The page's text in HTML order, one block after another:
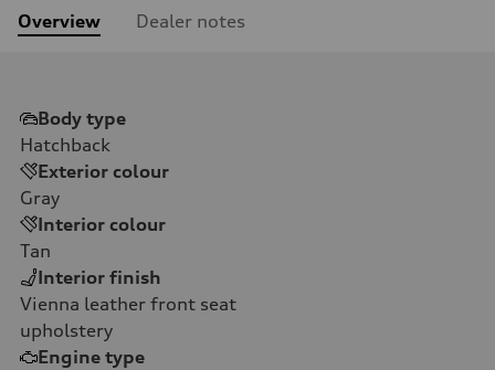
Overview Dealer notes
Body type
Hatchback
Exterior colour
Gray
Interior colour
Tan
Interior finish
Vienna leather front seat
upholstery
Engine type